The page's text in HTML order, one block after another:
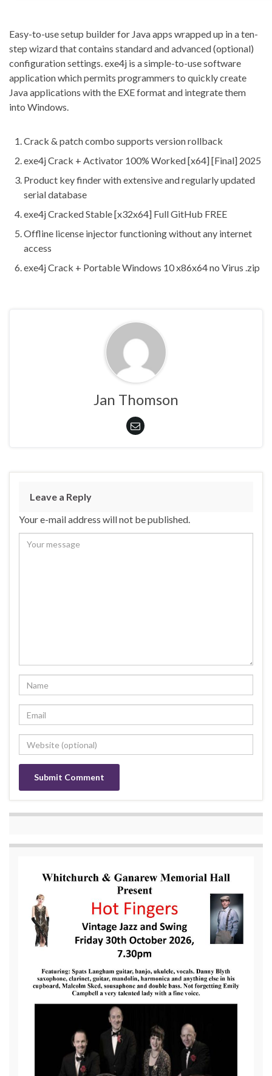
Easy-to-use setup builder for Java apps wrapped up in a ten-
step wizard that contains standard and advanced (optional)
configuration settings. exe4j is a simple-to-use software
application which permits programmers to quickly create
Java applications with the EXE format and integrate them
into Windows.
Crack & patch combo supports version rollback
exe4j Crack + Activator 100% Worked [x64] [Final] 2025
Product key finder with extensive and regularly updated
serial database
exe4j Cracked Stable [x32x64] Full GitHub FREE
Offline license injector functioning without any internet
access
exe4j Crack + Portable Windows 10 x86x64 no Virus .zip
Jan Thomson
Leave a Reply
Your e-mail address will not be published.